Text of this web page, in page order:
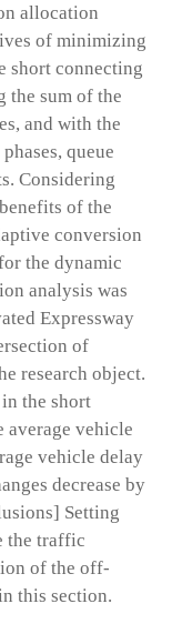
allocation
of minimizing
short connecting
the sum of the
and with the
queue
Considering
of the
conversion
the dynamic
analysis was
Expressway
of
research object.
the short
average vehicle
vehicle delay
decrease by
Setting
the traffic
of the off-
this section.